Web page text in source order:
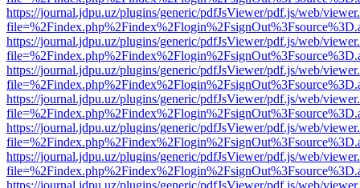
https://journal.jdpu.uz/plugins/generic/pdfJsViewer/pdf.js/web/
https://journal.jdpu.uz/plugins/generic/pdfJsViewer/pdf.js/web/
https://journal.jdpu.uz/plugins/generic/pdfJsViewer/pdf.js/web/
https://journal.jdpu.uz/plugins/generic/pdfJsViewer/pdf.js/web/
https://journal.jdpu.uz/plugins/generic/pdfJsViewer/pdf.js/web/
https://journal.jdpu.uz/plugins/generic/pdfJsViewer/pdf.js/web/
https://journal.jdpu.uz/plugins/generic/pdfJsViewer/pdf.js/web/